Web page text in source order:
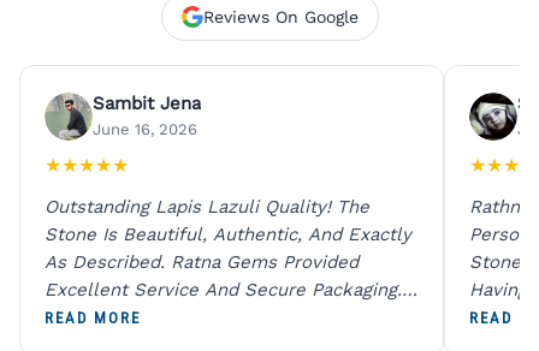
Reviews On Google
Sambit Jena
June 16, 2026
★★★★★
Outstanding Lapis Lazuli Quality! The
Stone Is Beautiful, Authentic, And Exactly
As Described. Ratna Gems Provided
Excellent Service And Secure Packaging.
A Trustworthy Destination For Genuine
READ MORE
★★★
Rathna
Person
Stones
Having
Digital
READ